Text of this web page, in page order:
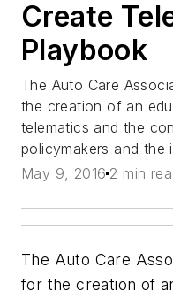
Create
Playbook
The Auto Care
the creation of an
telematics and the
policymakers and the
May 9, 2016 2 min
The Auto Care
for the creation of